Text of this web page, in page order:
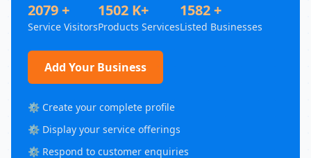
2079 +
Service Visitors
1502 K+
Products Services
1582 +
Listed Businesses
Add Your Business
⚙️ Create your complete profile
⚙️ Display your service offerings
⚙️ Respond to customer enquiries